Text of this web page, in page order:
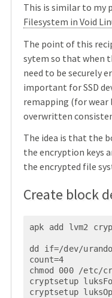
This is similar to my
Filesystem in Void
The point of this
sytem so that when
need to be securely
important for SSD
remapping (for wear
overwritten
The idea is that the
the encryption keys
the encrypted file
Create block
apk add lvm2
dd if=/dev/
count=4
chmod 000 /etc/
cryptsetup
cryptsetup